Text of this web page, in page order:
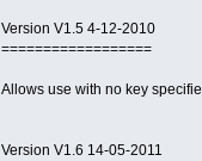
Version V1.5 4-12-2010
==================
Allows use with no key
Version V1.6 14-05-2011